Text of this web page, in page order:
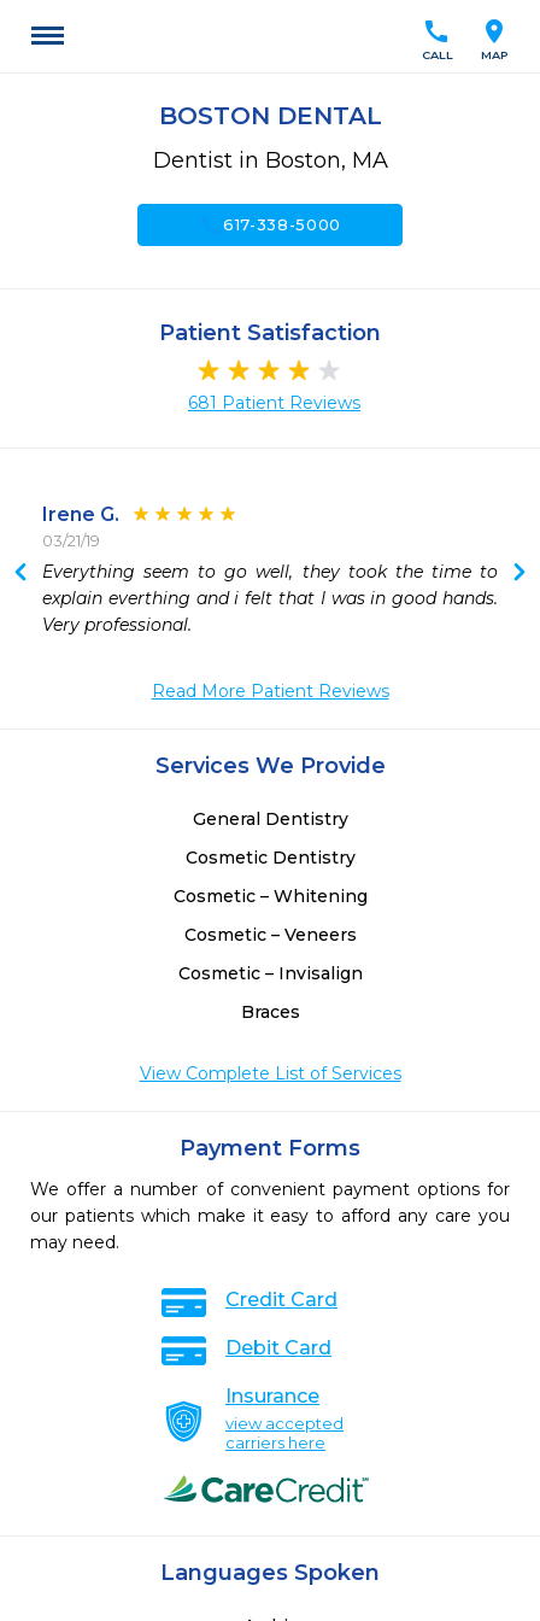
location_on
MAP
call
CALL
BOSTON DENTAL
Dentist in Boston, MA
call617-338-5000
Patient Satisfaction
681 Patient Reviews
Irene G.
03/21/19
Everything seem to go well, they took the time to
explain everthing and i felt that I was in good hands.
Very professional.
Read More Patient Reviews
Services We Provide
General Dentistry
Cosmetic Dentistry
Cosmetic – Whitening
Cosmetic – Veneers
Cosmetic – Invisalign
Braces
View Complete List of Services
Payment Forms
We offer a number of convenient payment options for
our patients which make it easy to afford any care you
may need.
Credit Card
Debit Card
Insurance
view accepted
carriers here
Languages Spoken